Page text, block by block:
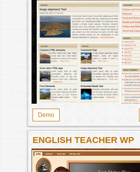
Demo
ENGLISH TEACHER WP